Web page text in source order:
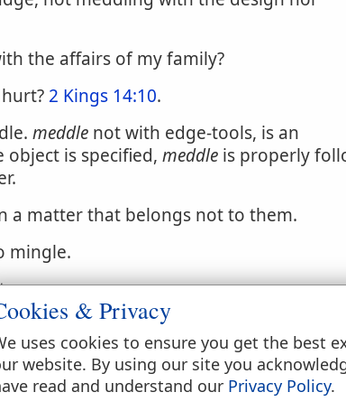
the affairs of my family?
2 Kings 14:10.
meddle not with edge-tools, is an
is specified, meddle is properly
a matter that belongs not to them.
mingle.
& Privacy
uses cookies to ensure you get the best
website. By using our site you
read and understand our Privacy Policy.